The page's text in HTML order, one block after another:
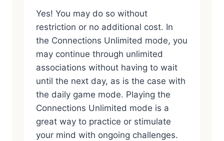
Yes! You may do so without
restriction or no additional cost. In
the Connections Unlimited mode, you
may continue through unlimited
associations without having to wait
until the next day, as is the case with
the daily game mode. Playing the
Connections Unlimited mode is a
great way to practice or stimulate
your mind with ongoing challenges.